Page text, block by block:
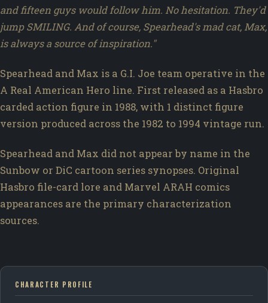
and fifteen guys would follow him. No hesitation. They'd
jump SMILING. And of course, Spearhead's mad cat, Max,
is always a source of inspiration."
Spearhead and Max is a G.I. Joe team operative in the
A Real American Hero line. First released as a Hasbro
carded action figure in 1988, with 1 distinct figure
version produced across the 1982 to 1994 vintage run.
Spearhead and Max did not appear by name in the
Sunbow or DiC cartoon series synopses. Original
Hasbro file-card lore and Marvel ARAH comics
appearances are the primary characterization
sources.
CHARACTER PROFILE